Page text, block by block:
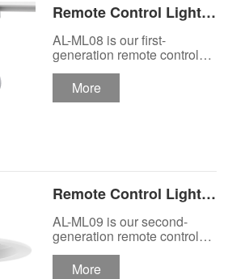
Remote Control Lights
Motor Lux Motorized
Track Lighting
Spotlight
AL-ML08 is our first-
generation remote control
lights Motor Lux motorized
track lighting.
More
Remote Control Lights
Motor Lux Motorized
Recessed Lighting
Spotlight
AL-ML09 is our second-
generation remote control
lights Motor Lux motorized
recessed spotlight.
More